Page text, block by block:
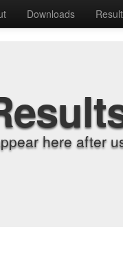
Downloads
here after